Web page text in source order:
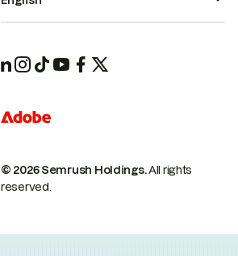
© 2026 Semrush Holdings.All rights
reserved.